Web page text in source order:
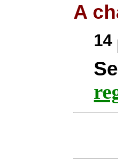
A
14